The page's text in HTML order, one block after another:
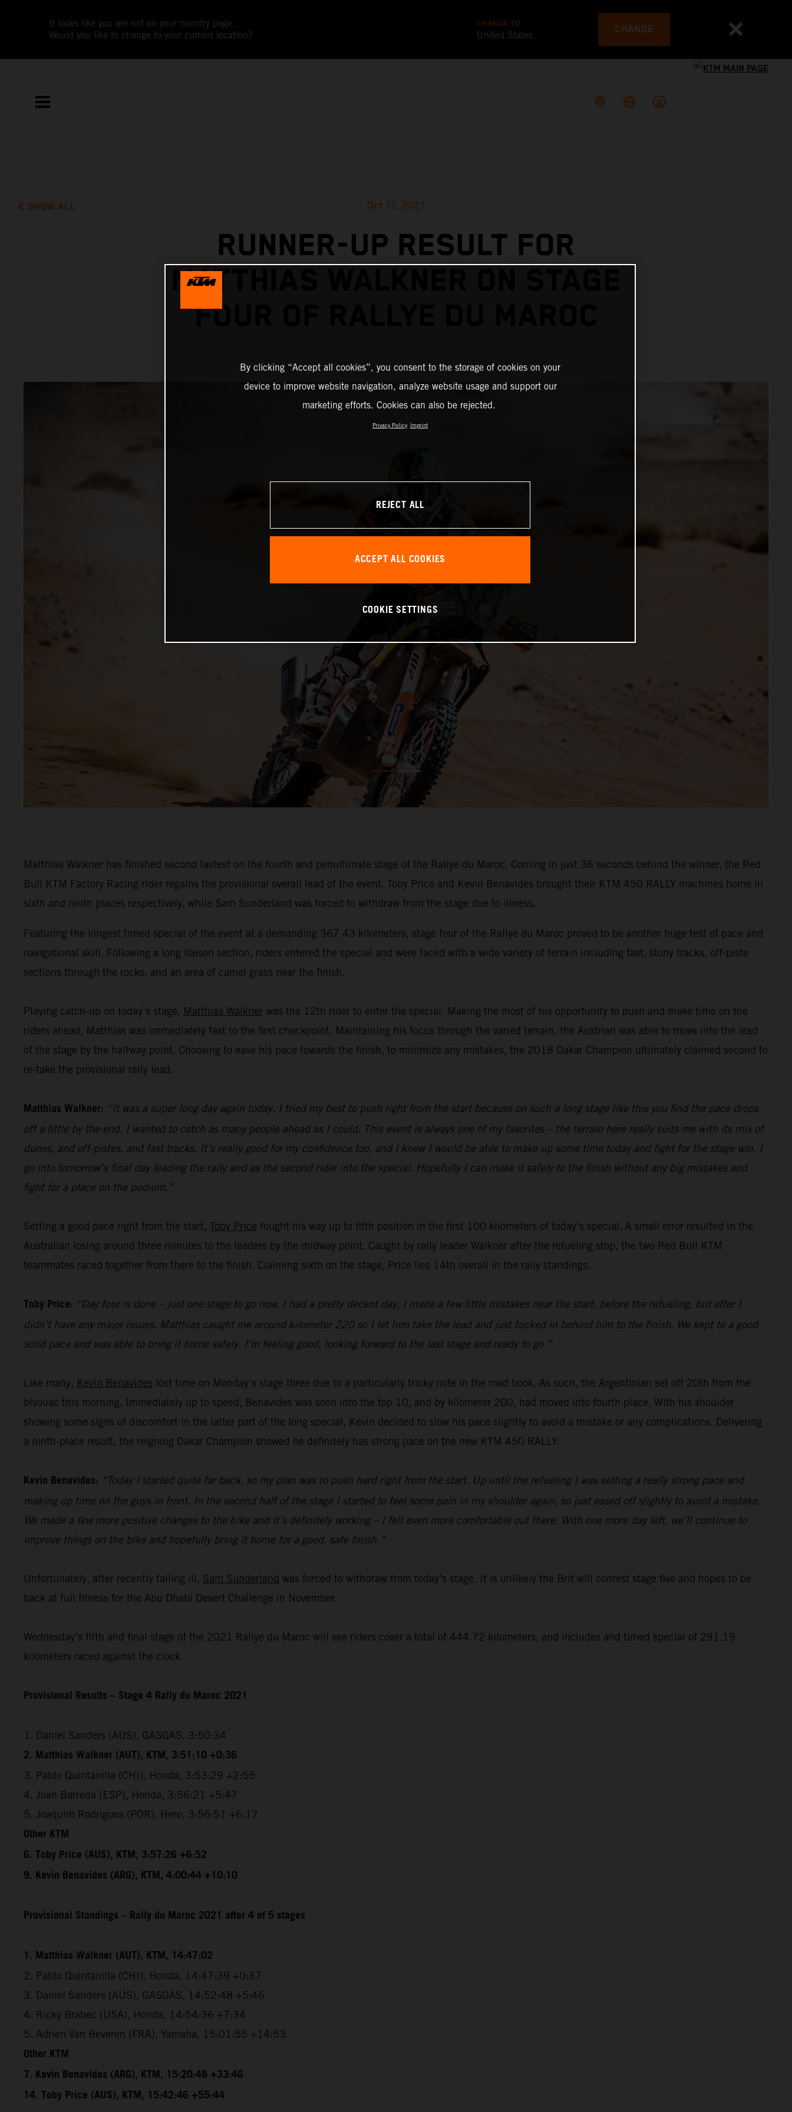
It looks like you are not on your country page.
Would you like to change to your current location?
CHANGE TO
United States CHANGE
SHOW ALL Oct 12, 2021
RUNNER-UP RESULT FOR
MATTHIAS WALKNER ON STAGE
FOUR OF RALLYE DU MAROC
Matthias Walkner has finished second fastest on the fourth and penultimate stage of the Rallye du Maroc. Coming in just 36 seconds behind the winner, the Red
Bull KTM Factory Racing rider regains the provisional overall lead of the event. Toby Price and Kevin Benavides brought their KTM 450 RALLY machines home in
sixth and ninth places respectively, while Sam Sunderland was forced to withdraw from the stage due to illness.
Featuring the longest timed special of the event at a demanding 367.43 kilometers, stage four of the Rallye du Maroc proved to be another huge test of pace and
navigational skill. Following a long liaison section, riders entered the special and were faced with a wide variety of terrain including fast, stony tracks, off-piste
sections through the rocks, and an area of camel grass near the finish.
Playing catch-up on today’s stage, Matthias Walkner was the 12th rider to enter the special. Making the most of his opportunity to push and make time on the
riders ahead, Matthias was immediately fast to the first checkpoint. Maintaining his focus through the varied terrain, the Austrian was able to move into the lead
of the stage by the halfway point. Choosing to ease his pace towards the finish, to minimize any mistakes, the 2018 Dakar Champion ultimately claimed second to
re-take the provisional rally lead.
Matthias Walkner: “It was a super long day again today. I tried my best to push right from the start because on such a long stage like this you find the pace drops
off a little by the end. I wanted to catch as many people ahead as I could. This event is always one of my favorites – the terrain here really suits me with its mix of
dunes, and off-pistes, and fast tracks. It’s really good for my confidence too, and I knew I would be able to make up some time today and fight for the stage win. I
go into tomorrow’s final day leading the rally and as the second rider into the special. Hopefully I can make it safely to the finish without any big mistakes and
fight for a place on the podium.”
Setting a good pace right from the start, Toby Price fought his way up to fifth position in the first 100 kilometers of today’s special. A small error resulted in the
Australian losing around three minutes to the leaders by the midway point. Caught by rally leader Walkner after the refueling stop, the two Red Bull KTM
teammates raced together from there to the finish. Claiming sixth on the stage, Price lies 14th overall in the rally standings.
Toby Price: “Day four is done – just one stage to go now. I had a pretty decent day, I made a few little mistakes near the start, before the refueling, but after I
didn’t have any major issues. Matthias caught me around kilometer 220 so I let him take the lead and just tucked in behind him to the finish. We kept to a good
solid pace and was able to bring it home safely. I’m feeling good, looking forward to the last stage and ready to go.”
Like many, Kevin Benavides lost time on Monday’s stage three due to a particularly tricky note in the road book. As such, the Argentinian set off 20th from the
bivouac this morning. Immediately up to speed, Benavides was soon into the top 10, and by kilometer 200, had moved into fourth place. With his shoulder
showing some signs of discomfort in the latter part of the long special, Kevin decided to slow his pace slightly to avoid a mistake or any complications. Delivering
a ninth-place result, the reigning Dakar Champion showed he definitely has strong pace on the new KTM 450 RALLY.
Kevin Benavides: “Today I started quite far back, so my plan was to push hard right from the start. Up until the refueling I was setting a really strong pace and
making up time on the guys in front. In the second half of the stage I started to feel some pain in my shoulder again, so just eased off slightly to avoid a mistake.
We made a few more positive changes to the bike and it’s definitely working – I felt even more comfortable out there. With one more day left, we’ll continue to
improve things on the bike and hopefully bring it home for a good, safe finish.”
Unfortunately, after recently falling ill, Sam Sunderland was forced to withdraw from today’s stage. It is unlikely the Brit will contest stage five and hopes to be
back at full fitness for the Abu Dhabi Desert Challenge in November.
Wednesday’s fifth and final stage of the 2021 Rallye du Maroc will see riders cover a total of 444.72 kilometers, and includes and timed special of 291.19
kilometers raced against the clock.
Provisional Results – Stage 4 Rally du Maroc 2021
1. Daniel Sanders (AUS), GASGAS, 3:50:34
2. Matthias Walkner (AUT), KTM, 3:51:10 +0:36
3. Pablo Quintanilla (CHI), Honda, 3:53:29 +2:55
4. Joan Barreda (ESP), Honda, 3:56:21 +5:47
5. Joaquim Rodrigues (POR), Hero, 3:56:51 +6:17
Other KTM
6. Toby Price (AUS), KTM, 3:57:26 +6:52
9. Kevin Benavides (ARG), KTM, 4:00:44 +10:10
Provisional Standings – Rally du Maroc 2021 after 4 of 5 stages
1. Matthias Walkner (AUT), KTM, 14:47:02
2. Pablo Quintanilla (CHI), Honda, 14:47:39 +0:37
3. Daniel Sanders (AUS), GASGAS, 14:52:48 +5:46
4. Ricky Brabec (USA), Honda, 14:54:36 +7:34
5. Adrien Van Beveren (FRA), Yamaha, 15:01:55 +14:53
Other KTM
7. Kevin Benavides (ARG), KTM, 15:20:48 +33:46
14. Toby Price (AUS), KTM, 15:42:46 +55:44
By clicking “Accept all cookies”, you consent to the storage of cookies on your
device to improve website navigation, analyze website usage and support our
marketing efforts. Cookies can also be rejected.
Privacy Policy Imprint
REJECT ALL
ACCEPT ALL COOKIES
COOKIE SETTINGS